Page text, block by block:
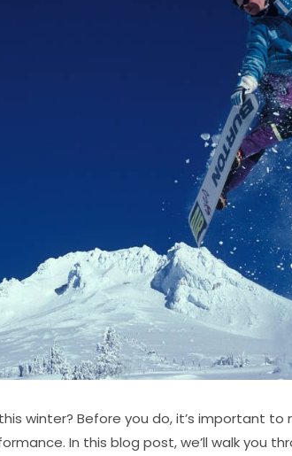
winter? Before you do, it’s important to
In this blog post, we’ll walk you